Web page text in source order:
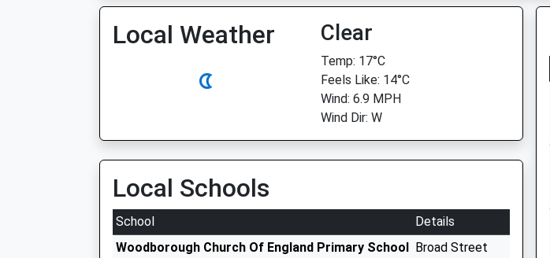
Local Weather Clear
Temp: 17°C
Feels Like: 14°C
Wind: 6.9 MPH
Wind Dir: W
Local Schools
School
Details
Woodborough Church Of England Primary School Broad Street